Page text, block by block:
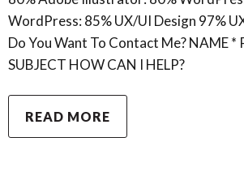
WordPress: 85% UX/UI Design 97%
Do You Want To Contact Me? NAME *
SUBJECT HOW CAN I HELP?
READ MORE